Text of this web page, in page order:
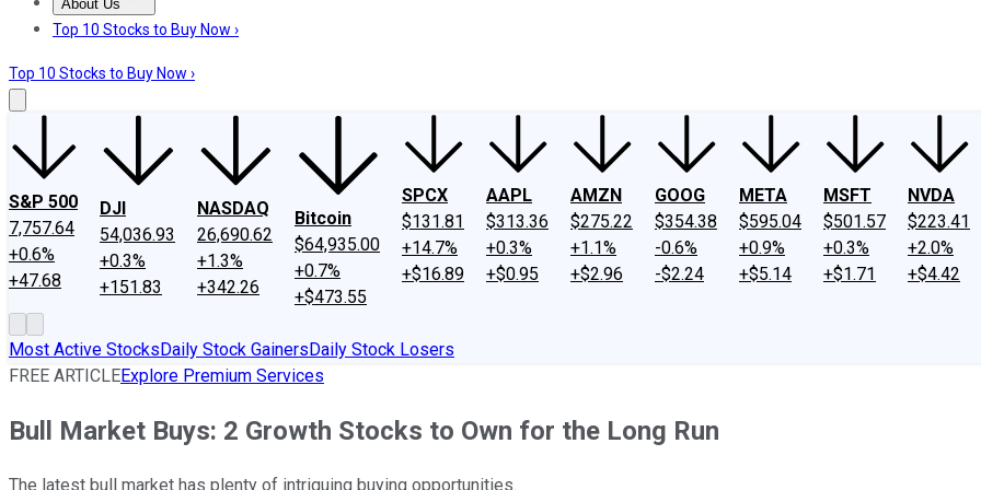
About Us
About UsContact UsInvesting Philosophy
Top 10 Stocks to Buy Now ›
Top 10 Stocks to Buy Now ›
S&P 500
7,757.64
+0.6%
+47.68
DJI
54,036.93
+0.3%
+151.83
NASDAQ
26,690.62
+1.3%
+342.26
Bitcoin
$64,935.00
+0.7%
+$473.55
SPCX
$131.81
+14.7%
+$16.89
AAPL
$313.36
+0.3%
+$0.95
AMZN
$275.22
+1.1%
+$2.96
GOOG
$354.38
-0.6%
-$2.24
META
$595.04
+0.9%
+$5.14
MSFT
$501.57
+0.3%
+$1.71
NVDA
$223.41
+2.0%
+$4.42
Most Active StocksDaily Stock GainersDaily Stock Losers
FREE ARTICLEExplore Premium Services
Bull Market Buys: 2 Growth Stocks to Own for the Long Run
The latest bull market has plenty of intriguing buying opportunities.